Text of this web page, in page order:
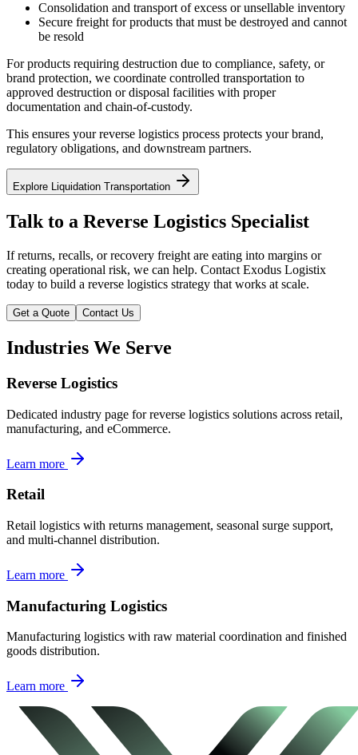
Consolidation and transport of excess or unsellable inventory
Secure freight for products that must be destroyed and cannot
be resold
For products requiring destruction due to compliance, safety, or
brand protection, we coordinate controlled transportation to
approved destruction or disposal facilities with proper
documentation and chain-of-custody.
This ensures your reverse logistics process protects your brand,
regulatory obligations, and downstream partners.
Explore Liquidation Transportation
Talk to a Reverse Logistics Specialist
If returns, recalls, or recovery freight are eating into margins or
creating operational risk, we can help. Contact Exodus Logistix
today to build a reverse logistics strategy that works at scale.
Get a Quote Contact Us
Industries We Serve
Reverse Logistics
Dedicated industry page for reverse logistics solutions across retail,
manufacturing, and eCommerce.
Learn more
Retail
Retail logistics with returns management, seasonal surge support,
and multi-channel distribution.
Learn more
Manufacturing Logistics
Manufacturing logistics with raw material coordination and finished
goods distribution.
Learn more